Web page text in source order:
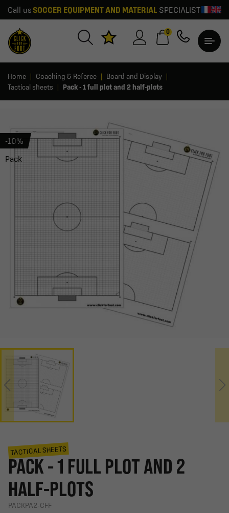
Call us SOCCER EQUIPMENT AND MATERIALSPECIALIST
0
Home Coaching & Referee
Board and Display
Tactical sheets
Pack - 1 full plot and 2 half-plots
-10%
Pack
TACTICAL SHEETS
PACK - 1 FULL PLOT AND 2
HALF-PLOTS
PACKPA2-CFF